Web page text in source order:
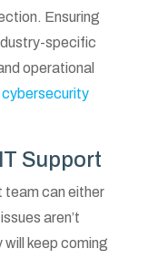
Ensuring
specific
operational
cybersecurity
Support
team can either
aren’t
keep coming